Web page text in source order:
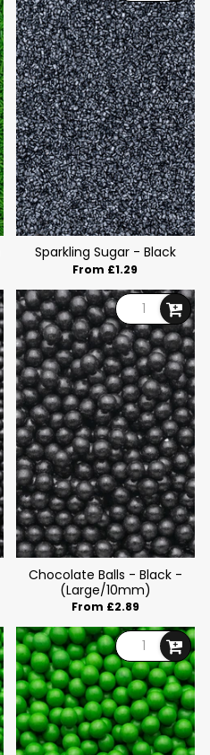
Sparkling Sugar - Black
From £1.29
Chocolate Balls - Black -
(Large/10mm)
From £2.89